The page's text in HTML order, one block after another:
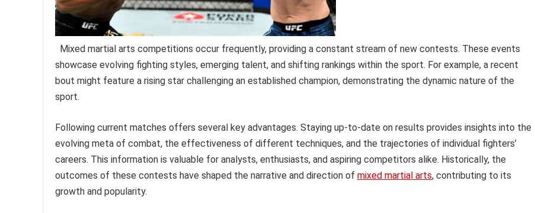
Mixed martial arts competitions occur frequently, providing a constant stream of new contests. These events
showcase evolving fighting styles, emerging talent, and shifting rankings within the sport. For example, a recent
bout might feature a rising star challenging an established champion, demonstrating the dynamic nature of the
sport.
Following current matches offers several key advantages. Staying up-to-date on results provides insights into the
evolving meta of combat, the effectiveness of different techniques, and the trajectories of individual fighters’
careers. This information is valuable for analysts, enthusiasts, and aspiring competitors alike. Historically, the
outcomes of these contests have shaped the narrative and direction of mixed martial arts, contributing to its
growth and popularity.